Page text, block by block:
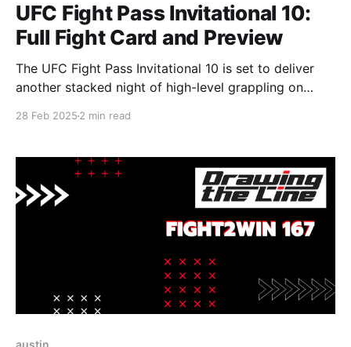
UFC Fight Pass Invitational 10:
Full Fight Card and Preview
The UFC Fight Pass Invitational 10 is set to deliver
another stacked night of high-level grappling on
the most anticipated
28 Feb 2025 2 min read
austin